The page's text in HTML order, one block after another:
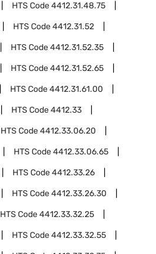
HTS Code4412.31.48.75
HTS Code4412.31.52
HTS Code4412.31.52.35
HTS Code4412.31.52.65
HTS Code4412.31.61.00
HTS Code4412.33
HTS Code4412.33.06.20
HTS Code4412.33.06.65
HTS Code4412.33.26
HTS Code4412.33.26.30
HTS Code4412.33.32.25
HTS Code4412.33.32.55